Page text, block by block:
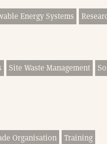
Energy Systems
Site Waste Management
Organisation Training